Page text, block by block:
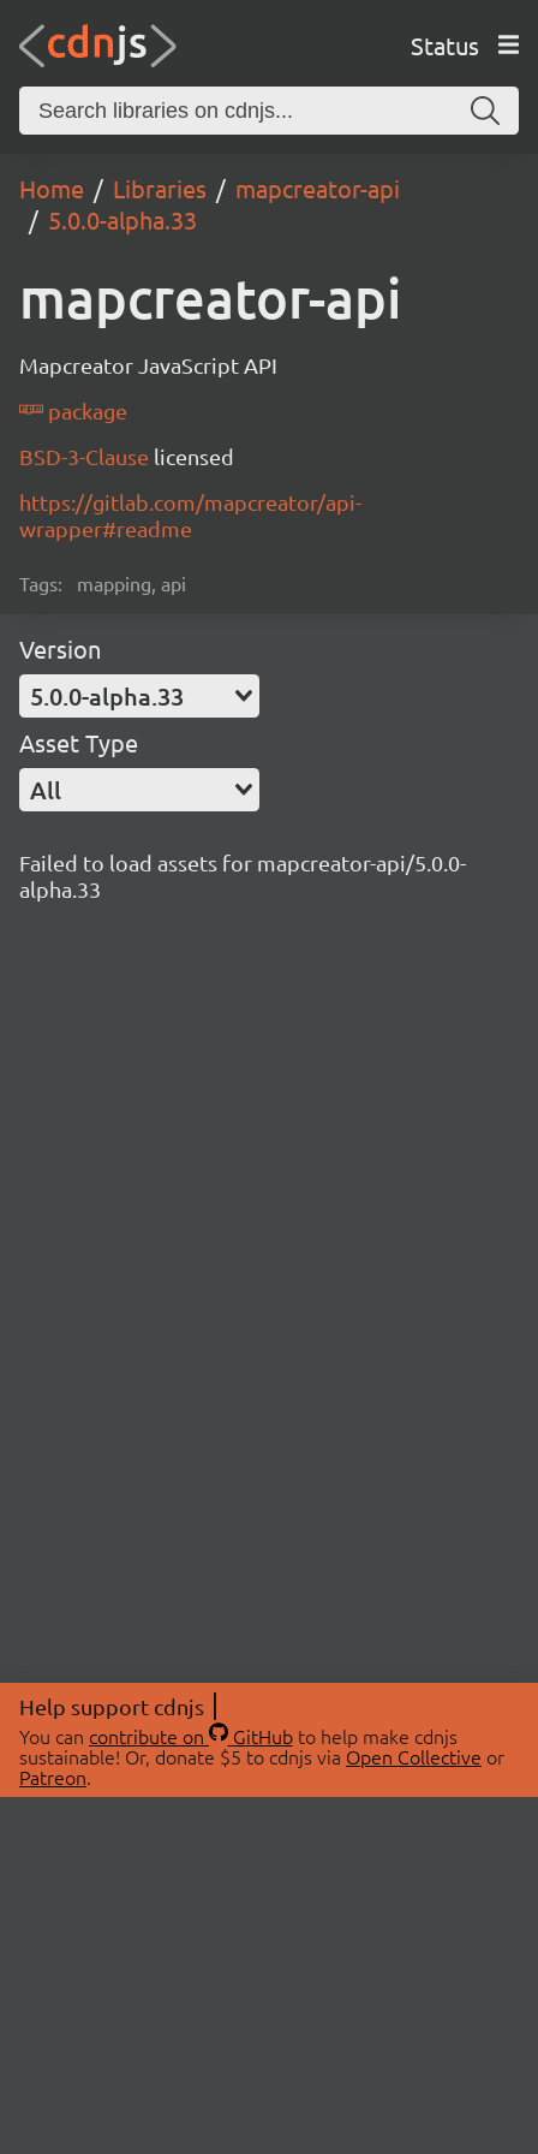
Status
Home Libraries
mapcreator-api
5.0.0-alpha.33
mapcreator-api
Mapcreator JavaScript API
package
BSD-3-Clause licensed
https://gitlab.com/mapcreator/api-
wrapper#readme
Tags: mapping, api
Version
5.0.0-alpha.33
Asset Type
All
Failed to load assets for mapcreator-api/5.0.0-
alpha.33
Help support cdnjs
You can contribute on GitHubto help make cdnjs
sustainable! Or, donate $5 to cdnjs via Open Collective or
Patreon.